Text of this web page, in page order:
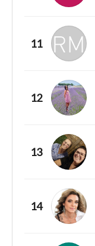
11
12
13
14